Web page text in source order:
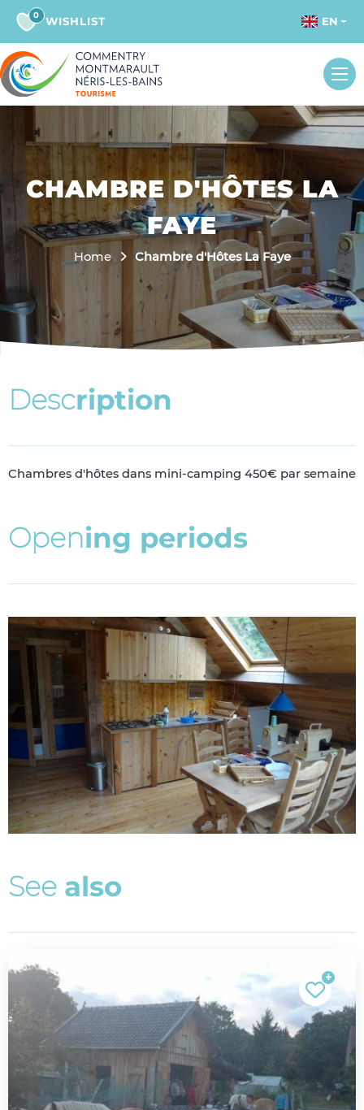
0 WISHLIST EN
CHAMBRE D'HÔTES LA
FAYE
Home Chambre d'Hôtes La Faye
Description
Chambres d'hôtes dans mini-camping 450€ par semaine
Opening periods
See also